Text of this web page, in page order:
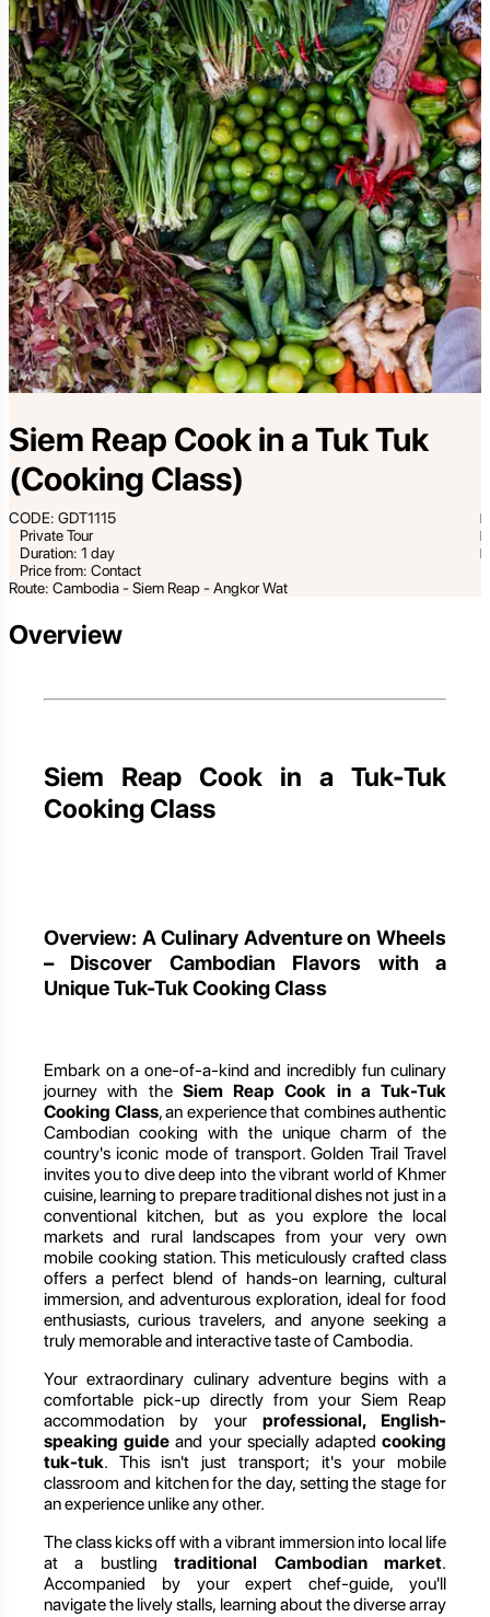
Siem Reap Cook in a Tuk Tuk
(Cooking Class)
CODE: GDT1115
Private Tour
Duration: 1 day
Price from: Contact
Route: Cambodia - Siem Reap - Angkor Wat
Overview
Siem Reap Cook in a Tuk-Tuk
Cooking Class
Overview: A Culinary Adventure on Wheels
– Discover Cambodian Flavors with a
Unique Tuk-Tuk Cooking Class
Embark on a one-of-a-kind and incredibly fun culinary
journey with the Siem Reap Cook in a Tuk-Tuk
Cooking Class, an experience that combines authentic
Cambodian cooking with the unique charm of the
country's iconic mode of transport. Golden Trail Travel
invites you to dive deep into the vibrant world of Khmer
cuisine, learning to prepare traditional dishes not just in a
conventional kitchen, but as you explore the local
markets and rural landscapes from your very own
mobile cooking station. This meticulously crafted class
offers a perfect blend of hands-on learning, cultural
immersion, and adventurous exploration, ideal for food
enthusiasts, curious travelers, and anyone seeking a
truly memorable and interactive taste of Cambodia.
Your extraordinary culinary adventure begins with a
comfortable pick-up directly from your Siem Reap
accommodation by your professional, English-
speaking guide and your specially adaptedcooking
tuk-tuk. This isn't just transport; it's your mobile
classroom and kitchen for the day, setting the stage for
an experience unlike any other.
The class kicks off with a vibrant immersion into local life
at a bustlingtraditional Cambodian market.
Accompanied by your expert chef-guide, you'll
navigate the lively stalls, learning about the diverse array